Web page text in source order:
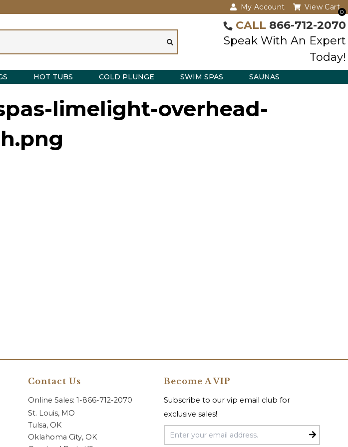
My Account
0
View Cart
CALL 866-712-2070
Speak With An Expert
Today!
HOT TUBS COLD PLUNGE SWIM SPAS SAUNAS
limelight-overhead-
Contact Us
Online Sales: 1-866-712-2070
St. Louis, MO
Tulsa, OK
Oklahoma City, OK
Become A VIP
Subscribe to our vip email club for
exclusive sales!
Email Address